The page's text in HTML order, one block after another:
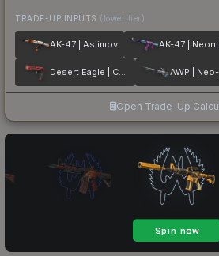
TRADE-UP INPUTS (lower tier)
AK-47 | Asiimov
Desert Eagle | Code Red AWP |
Open Trade-Up